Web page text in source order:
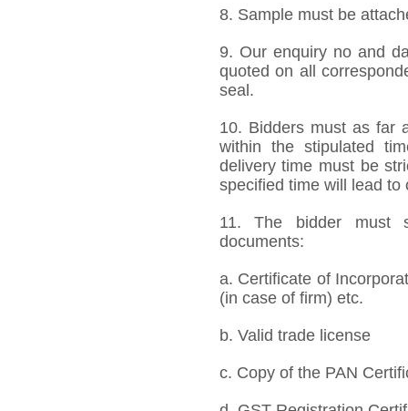
8. Sample must be
9. Our enquiry no and
quoted on all
seal.
10. Bidders must as far
within the stipulated
delivery time must be
specified time will lead to
11. The bidder must
documents:
a. Certificate of
(in case of firm) etc.
b. Valid trade license
c. Copy of the PAN